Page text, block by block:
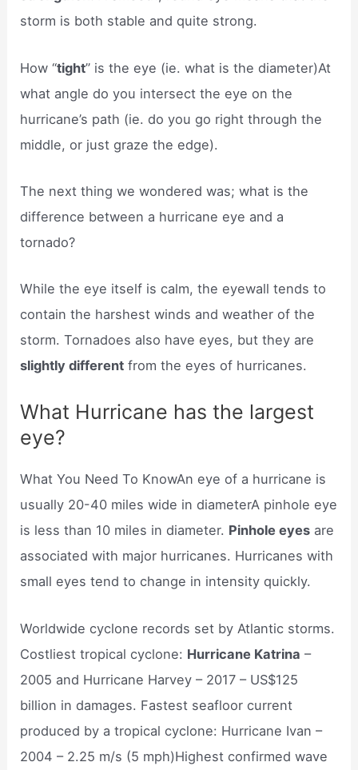
storm is both stable and quite strong.
How “tight” is the eye (ie. what is the diameter)At
what angle do you intersect the eye on the
hurricane’s path (ie. do you go right through the
middle, or just graze the edge).
The next thing we wondered was; what is the
difference between a hurricane eye and a
tornado?
While the eye itself is calm, the eyewall tends to
contain the harshest winds and weather of the
storm. Tornadoes also have eyes, but they are
slightly different from the eyes of hurricanes.
What Hurricane has the largest
eye?
What You Need To KnowAn eye of a hurricane is
usually 20-40 miles wide in diameterA pinhole eye
is less than 10 miles in diameter. Pinhole eyes are
associated with major hurricanes. Hurricanes with
small eyes tend to change in intensity quickly.
Worldwide cyclone records set by Atlantic storms.
Costliest tropical cyclone: Hurricane Katrina –
2005 and Hurricane Harvey – 2017 – US$125
billion in damages. Fastest seafloor current
produced by a tropical cyclone: Hurricane Ivan –
2004 – 2.25 m/s (5 mph)Highest confirmed wave